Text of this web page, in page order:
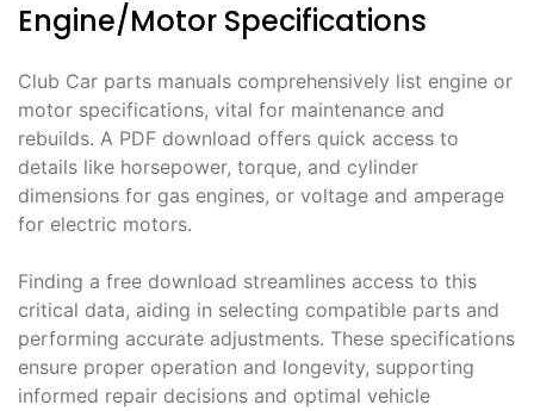
Engine/Motor Specifications
Club Car parts manuals comprehensively list engine or
motor specifications, vital for maintenance and
rebuilds. A PDF download offers quick access to
details like horsepower, torque, and cylinder
dimensions for gas engines, or voltage and amperage
for electric motors.
Finding a free download streamlines access to this
critical data, aiding in selecting compatible parts and
performing accurate adjustments. These specifications
ensure proper operation and longevity, supporting
informed repair decisions and optimal vehicle